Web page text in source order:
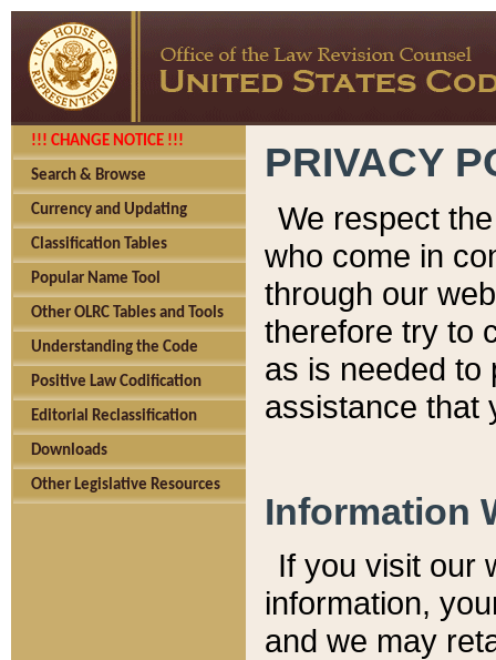
!!! CHANGE NOTICE !!!
Search & Browse
Currency and Updating
Classification Tables
Popular Name Tool
Other OLRC Tables and Tools
Understanding the Code
Positive Law Codification
Editorial Reclassification
Downloads
Other Legislative Resources
PRIVACY
We respect
who come in
through our
therefore try to
as is needed to
assistance that
Information
If you visit our
information, y
and we may